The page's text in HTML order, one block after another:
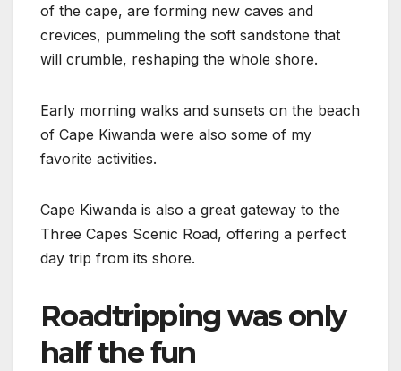
of the cape, are forming new caves and
crevices, pummeling the soft sandstone that
will crumble, reshaping the whole shore.
Early morning walks and sunsets on the beach
of Cape Kiwanda were also some of my
favorite activities.
Cape Kiwanda is also a great gateway to the
Three Capes Scenic Road, offering a perfect
day trip from its shore.
Roadtripping was only
half the fun